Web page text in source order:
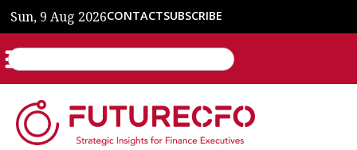
Sun, 9 Aug 2026CONTACTSUBSCRIBE